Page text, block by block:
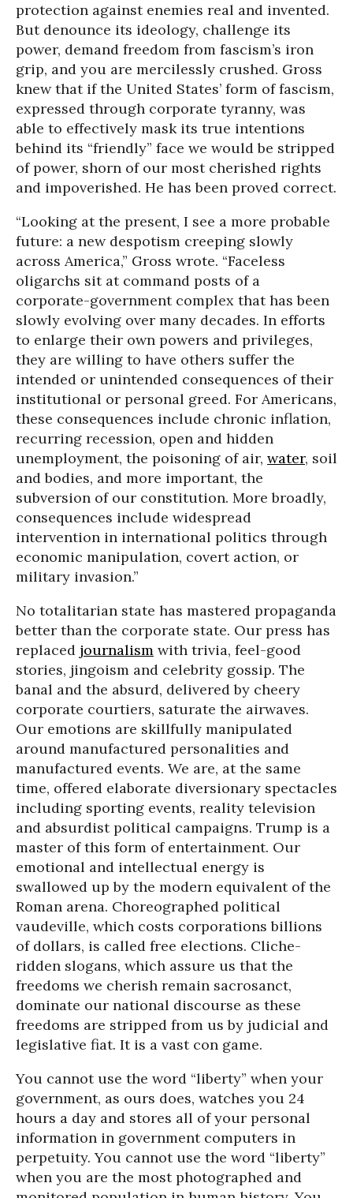
protection against enemies real and invented.
But denounce its ideology, challenge its
power, demand freedom from fascism’s iron
grip, and you are mercilessly crushed. Gross
knew that if the United States’ form of fascism,
expressed through corporate tyranny, was
able to effectively mask its true intentions
behind its “friendly” face we would be stripped
of power, shorn of our most cherished rights
and impoverished. He has been proved correct.
“Looking at the present, I see a more probable
future: a new despotism creeping slowly
across America,” Gross wrote. “Faceless
oligarchs sit at command posts of a
corporate-government complex that has been
slowly evolving over many decades. In efforts
to enlarge their own powers and privileges,
they are willing to have others suffer the
intended or unintended consequences of their
institutional or personal greed. For Americans,
these consequences include chronic inflation,
recurring recession, open and hidden
unemployment, the poisoning of air, water, soil
and bodies, and more important, the
subversion of our constitution. More broadly,
consequences include widespread
intervention in international politics through
economic manipulation, covert action, or
military invasion.”
No totalitarian state has mastered propaganda
better than the corporate state. Our press has
replaced journalism with trivia, feel-good
stories, jingoism and celebrity gossip. The
banal and the absurd, delivered by cheery
corporate courtiers, saturate the airwaves.
Our emotions are skillfully manipulated
around manufactured personalities and
manufactured events. We are, at the same
time, offered elaborate diversionary spectacles
including sporting events, reality television
and absurdist political campaigns. Trump is a
master of this form of entertainment. Our
emotional and intellectual energy is
swallowed up by the modern equivalent of the
Roman arena. Choreographed political
vaudeville, which costs corporations billions
of dollars, is called free elections. Cliche-
ridden slogans, which assure us that the
freedoms we cherish remain sacrosanct,
dominate our national discourse as these
freedoms are stripped from us by judicial and
legislative fiat. It is a vast con game.
You cannot use the word “liberty” when your
government, as ours does, watches you 24
hours a day and stores all of your personal
information in government computers in
perpetuity. You cannot use the word “liberty”
when you are the most photographed and